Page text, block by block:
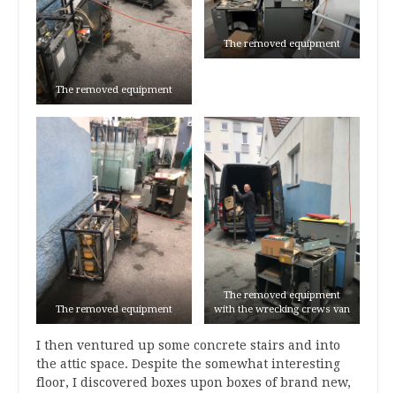
The removed equipment
The removed equipment
The removed equipment
The removed equipment
with the wrecking crews van
I then ventured up some concrete stairs and into
the attic space. Despite the somewhat interesting
floor, I discovered boxes upon boxes of brand new,